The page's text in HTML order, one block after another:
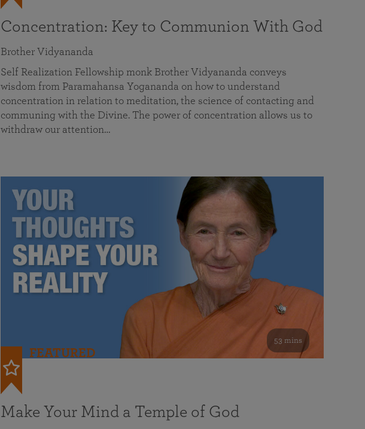
Concentration: Key to Communion With God
Brother Vidyananda
Self Realization Fellowship monk Brother Vidyananda conveys
wisdom from Paramahansa Yogananda on how to understand
concentration in relation to meditation, the science of contacting and
communing with the Divine. The power of concentration allows us to
withdraw our attention…
53 mins
FEATURED
Make Your Mind a Temple of God